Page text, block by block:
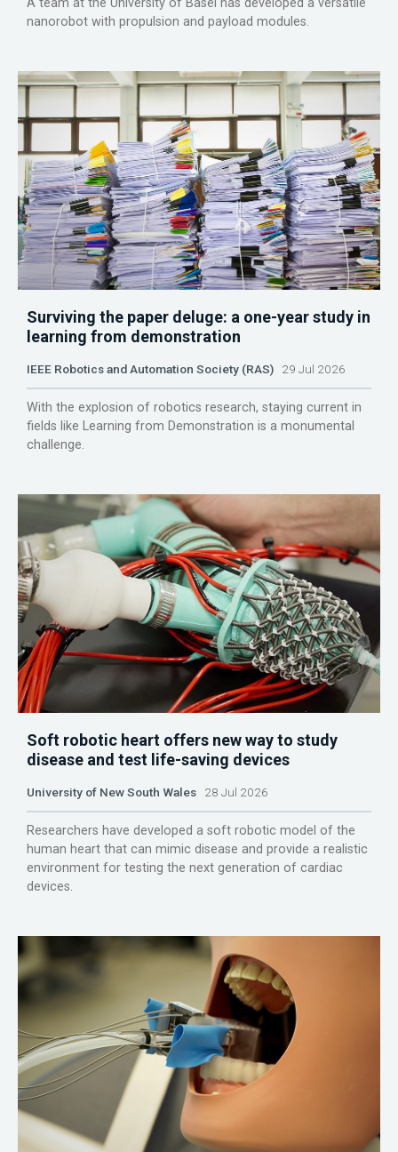
A team at the University of Basel has developed a versatile
nanorobot with propulsion and payload modules.
Surviving the paper deluge: a one-year study in
learning from demonstration
IEEE Robotics and Automation Society (RAS) 29 Jul 2026
With the explosion of robotics research, staying current in
fields like Learning from Demonstration is a monumental
challenge.
Soft robotic heart offers new way to study
disease and test life-saving devices
University of New South Wales 28 Jul 2026
Researchers have developed a soft robotic model of the
human heart that can mimic disease and provide a realistic
environment for testing the next generation of cardiac
devices.